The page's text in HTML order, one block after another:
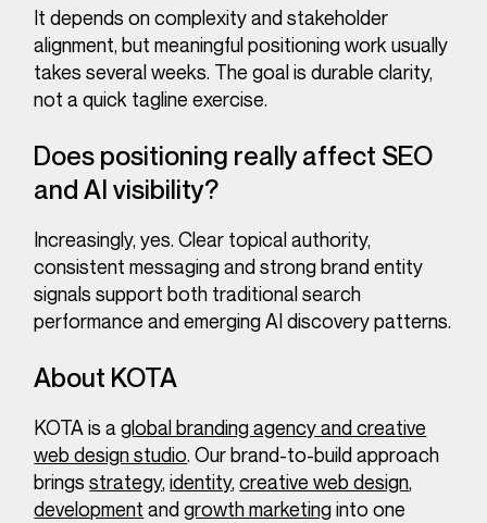
It depends on complexity and stakeholder
alignment, but meaningful positioning work usually
takes several weeks. The goal is durable clarity,
not a quick tagline exercise.
Does positioning really affect SEO
and AI visibility?
Increasingly, yes. Clear topical authority,
consistent messaging and strong brand entity
signals support both traditional search
performance and emerging AI discovery patterns.
About KOTA
KOTA is aglobal branding agency and creative
web design studio. Our brand-to-build approach
bringsstrategy,identity,creative web design,
development andgrowth marketinginto one